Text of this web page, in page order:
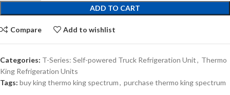
ADD TO CART
Compare Add to wishlist
Categories: T-Series: Self-powered Truck Refrigeration Unit, Thermo
King Refrigeration Units
Tags: buy king thermo king spectrum, purchase thermo king spectrum